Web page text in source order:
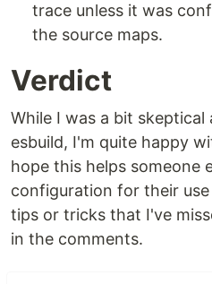
trace unless it was
the source maps.
Verdict
While I was a bit
esbuild, I'm quite happy
hope this helps someone
configuration for their
tips or tricks that I've
in the comments.